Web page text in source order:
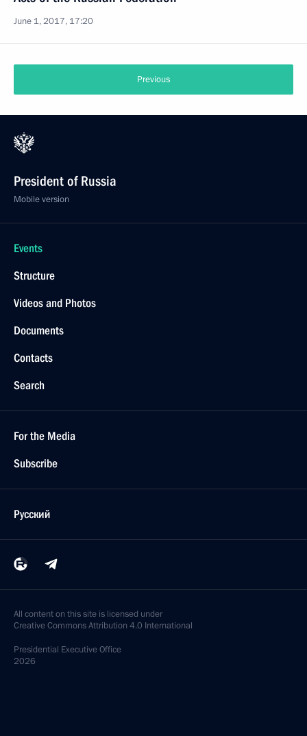
June 1, 2017, 17:20
Previous
President of Russia
Mobile version
Events
Structure
Videos and Photos
Documents
Contacts
Search
For the Media
Subscribe
Русский
All content on this site is licensed under
Creative Commons Attribution 4.0 International
Presidential Executive Office
2026